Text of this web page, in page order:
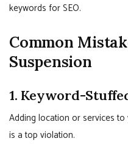
keywords for SEO.
Common
Suspension
1. Keyword-
Adding location or services
is a top violation.